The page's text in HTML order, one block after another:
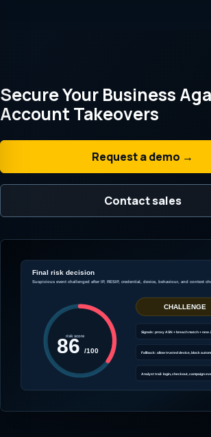
Secure Your Business
Account Takeovers
Request a demo →
Contact sales